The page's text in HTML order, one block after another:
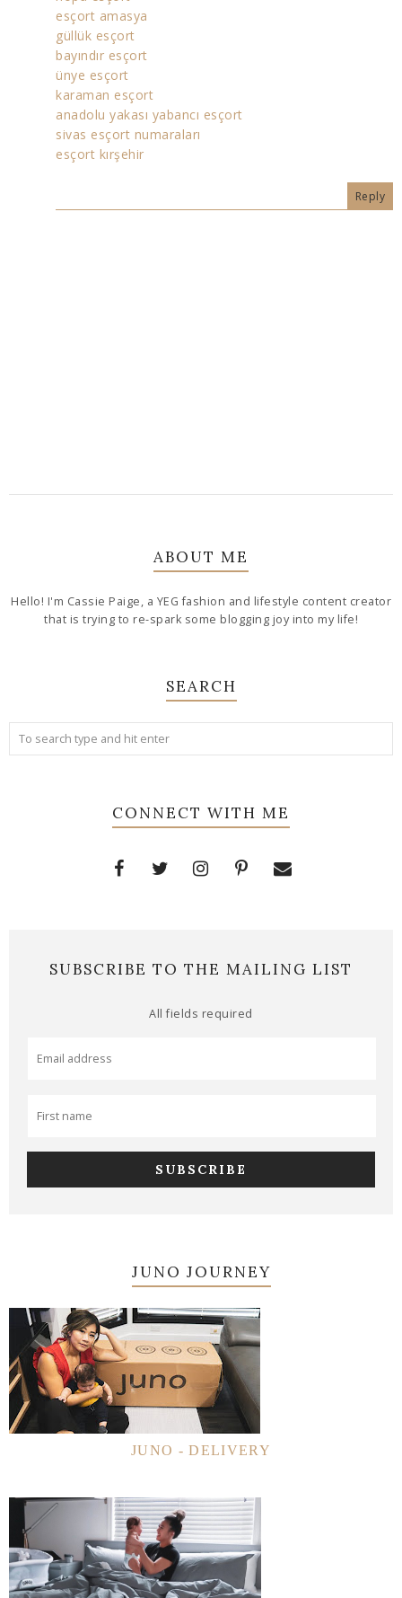
esçort amasya
güllük esçort
bayındır esçort
ünye esçort
karaman esçort
anadolu yakası yabancı esçort
sivas esçort numaraları
esçort kırşehir
Reply
ABOUT ME
Hello! I'm Cassie Paige, a YEG fashion and lifestyle content creator
that is trying to re-spark some blogging joy into my life!
SEARCH
CONNECT WITH ME
SUBSCRIBE TO THE MAILING LIST
All fields required
JUNO JOURNEY
JUNO - DELIVERY